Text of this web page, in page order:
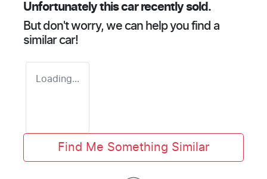
Unfortunately thiscarrecently sold.
But don't worry, we can help you find a
similar car!
Loading...
Find Me Something Similar